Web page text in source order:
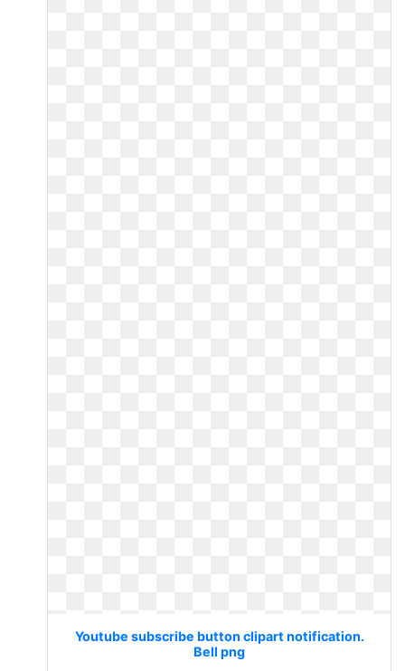
Youtube subscribe button clipart notification.
Bell png